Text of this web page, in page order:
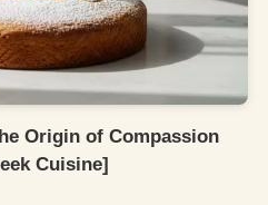
Origin of Compassion
Cuisine]